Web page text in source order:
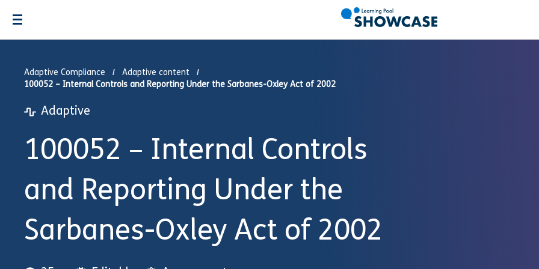
Adaptive Compliance
Adaptive content
100052 – Internal Controls and Reporting Under the Sarbanes-Oxley Act of 2002
Adaptive
100052 – Internal Controls
and Reporting Under the
Sarbanes-Oxley Act of 2002